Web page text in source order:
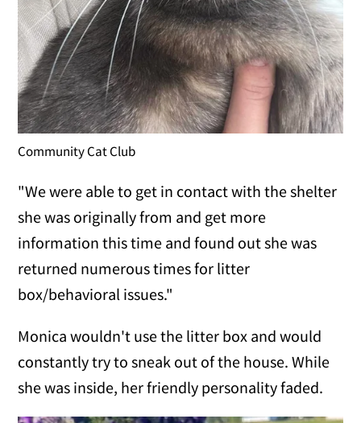
Community Cat Club
"We were able to get in contact with the shelter
she was originally from and get more
information this time and found out she was
returned numerous times for litter
box/behavioral issues."
Monica wouldn't use the litter box and would
constantly try to sneak out of the house. While
she was inside, her friendly personality faded.